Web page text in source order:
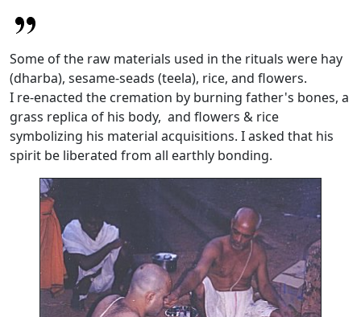
Some of the raw materials used in the rituals were hay
(dharba), sesame-seads (teela), rice, and flowers.
I re-enacted the cremation by burning father's bones, a
grass replica of his body, and flowers & rice
symbolizing his material acquisitions. I asked that his
spirit be liberated from all earthly bonding.